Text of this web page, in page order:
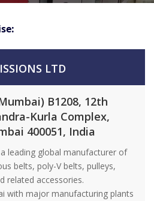
LTD
B1208, 12th
Kurla Complex,
400051, India
leading global manufacturer of
belts, poly-V belts, pulleys,
related accessories.
with major manufacturing plants